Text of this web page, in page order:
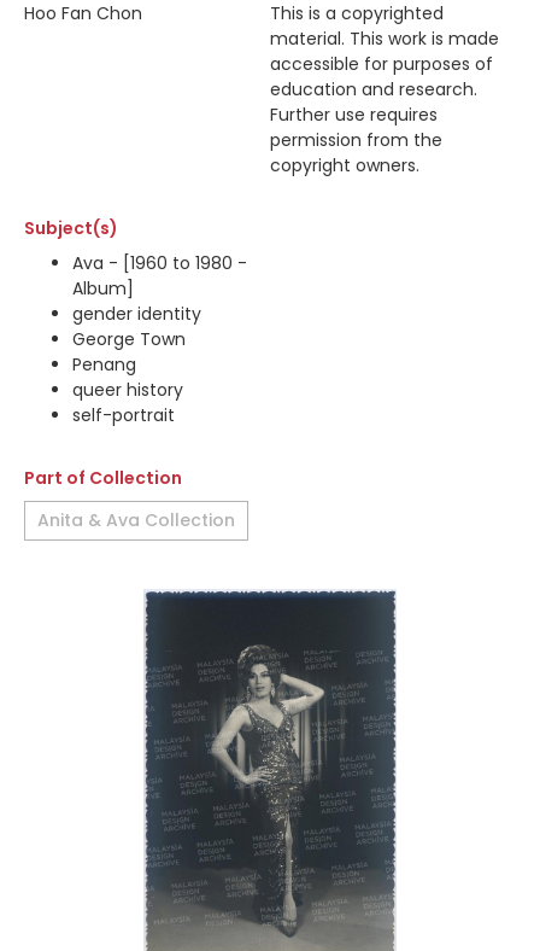
Hoo Fan Chon
This is a copyrighted
material. This work is made
accessible for purposes of
education and research.
Further use requires
permission from the
copyright owners.
Subject(s)
Ava - [1960 to 1980 -
Album]
gender identity
George Town
Penang
queer history
self-portrait
Part of Collection
Anita & Ava Collection